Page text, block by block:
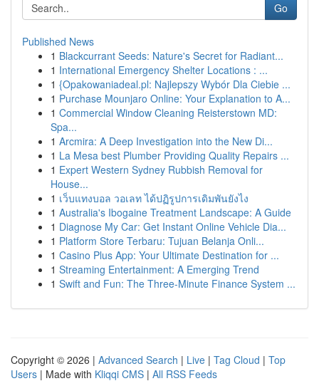
Go
Published News
1 Blackcurrant Seeds: Nature's Secret for Radiant...
1 International Emergency Shelter Locations : ...
1 {Opakowaniadeal.pl: Najlepszy Wybór Dla Ciebie ...
1 Purchase Mounjaro Online: Your Explanation to A...
1 Commercial Window Cleaning Reisterstown MD:
Spa...
1 Arcmira: A Deep Investigation into the New Di...
1 La Mesa best Plumber Providing Quality Repairs ...
1 Expert Western Sydney Rubbish Removal for
House...
1 เว็บแทงบอล วอเลท ได้ปฏิรูปการเดิมพันยังไง
1 Australia's Ibogaine Treatment Landscape: A Guide
1 Diagnose My Car: Get Instant Online Vehicle Dia...
1 Platform Store Terbaru: Tujuan Belanja Onli...
1 Casino Plus App: Your Ultimate Destination for ...
1 Streaming Entertainment: A Emerging Trend
1 Swift and Fun: The Three-Minute Finance System ...
Copyright © 2026 | Advanced Search | Live | Tag Cloud | Top
Users | Made with Kliqqi CMS | All RSS Feeds